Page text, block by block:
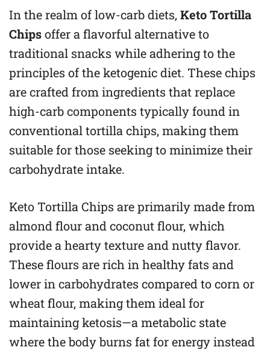
In the realm of low-carb diets, Keto Tortilla
Chipsoffer a flavorful alternative to
traditional snacks while adhering to the
principles of the ketogenic diet. These chips
are crafted from ingredients that replace
high-carb components typically found in
conventional tortilla chips, making them
suitable for those seeking to minimize their
carbohydrate intake.
Keto Tortilla Chips are primarily made from
almond flour and coconut flour, which
provide a hearty texture and nutty flavor.
These flours are rich in healthy fats and
lower in carbohydrates compared to corn or
wheat flour, making them ideal for
maintaining ketosis—a metabolic state
where the body burns fat for energy instead